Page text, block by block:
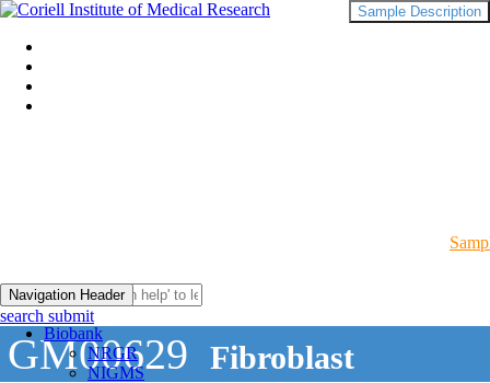
Navigation Header
Biobank
NRGR
NIGMS
search submit
GM00629 Fibroblast
Sample Description